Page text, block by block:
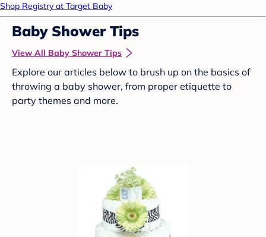
Shop Registry at Target Baby
Baby Shower Tips
View All Baby Shower Tips
Explore our articles below to brush up on the basics of
throwing a baby shower, from proper etiquette to
party themes and more.